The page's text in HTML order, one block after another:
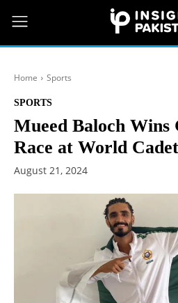
Home Sports
SPORTS
Mueed Baloch Wins
Race at World
August 21, 2024